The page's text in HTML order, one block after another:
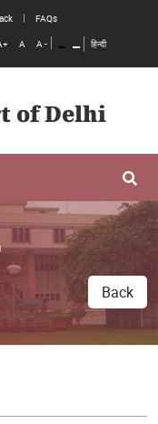
FAQs
A A - हिन्दी
of Delhi
Back